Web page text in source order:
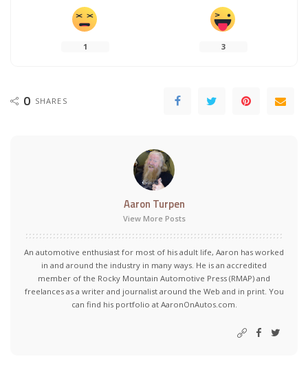
1 3
0 SHARES
Aaron Turpen
View More Posts
An automotive enthusiast for most of his adult life, Aaron has worked
in and around the industry in many ways. He is an accredited
member of the Rocky Mountain Automotive Press (RMAP) and
freelances as a writer and journalist around the Web and in print. You
can find his portfolio at AaronOnAutos.com.